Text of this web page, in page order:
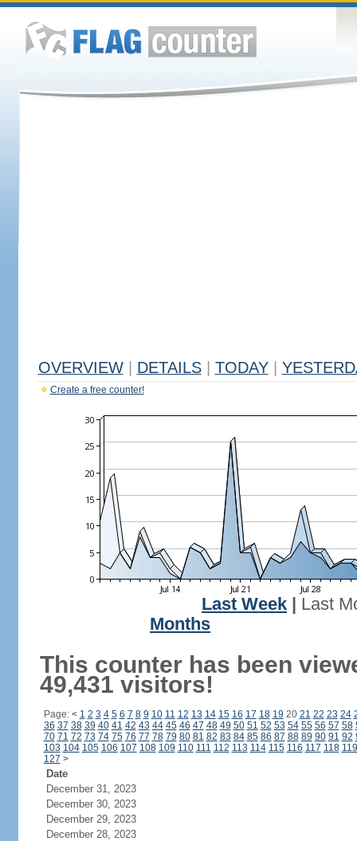
OVERVIEW DETAILS TODAY
Create a free counter!
Last Week
Last
Months
This counter has been
49,431 visitors!
Page: < 1 2 3 4 5 6 7 8 9 10 11 12 13 14 15 16 17 18 19 20 21 22 23 24
36 37 38 39 40 41 42 43 44 45 46 47 48 49 50 51 52 53 54 55 56 57 58
70 71 72 73 74 75 76 77 78 79 80 81 82 83 84 85 86 87 88 89 90 91 92
103 104 105 106 107 108 109 110 111 112 113 114 115 116 117 118 119
127 >
Date
December 31, 2023
December 30, 2023
December 29, 2023
December 28, 2023